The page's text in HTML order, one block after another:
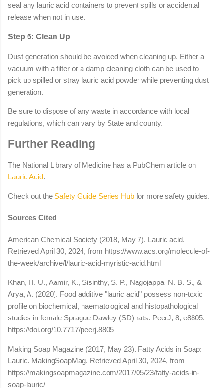
seal any lauric acid containers to prevent spills or accidental
release when not in use.
Step 6: Clean Up
Dust generation should be avoided when cleaning up. Either a
vacuum with a filter or a damp cleaning cloth can be used to
pick up spilled or stray lauric acid powder while preventing dust
generation.
Be sure to dispose of any waste in accordance with local
regulations, which can vary by State and county.
Further Reading
The National Library of Medicine has a PubChem article on
Lauric Acid.
Check out the Safety Guide Series Hub for more safety guides.
Sources Cited
American Chemical Society (2018, May 7). Lauric acid.
Retrieved April 30, 2024, from https://www.acs.org/molecule-of-
the-week/archive/l/lauric-acid-myristic-acid.html
Khan, H. U., Aamir, K., Sisinthy, S. P., Nagojappa, N. B. S., &
Arya, A. (2020). Food additive "lauric acid" possess non-toxic
profile on biochemical, haematological and histopathological
studies in female Sprague Dawley (SD) rats. PeerJ, 8, e8805.
https://doi.org/10.7717/peerj.8805
Making Soap Magazine (2017, May 23). Fatty Acids in Soap:
Lauric. MakingSoapMag. Retrieved April 30, 2024, from
https://makingsoapmagazine.com/2017/05/23/fatty-acids-in-
soap-lauric/